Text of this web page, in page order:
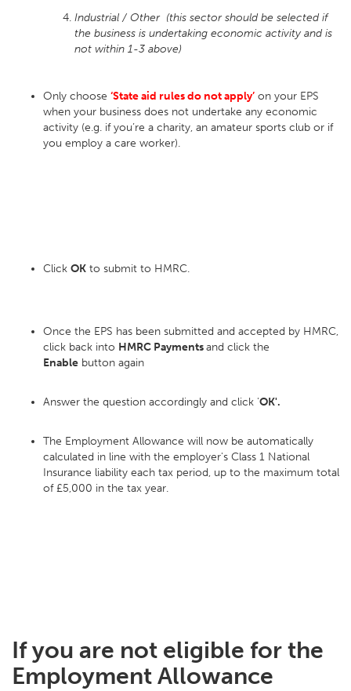
Industrial / Other (this sector should be selected if
the business is undertaking economic activity and is
not within 1-3 above)
Only choose ‘State aid rules do not apply’ on your EPS
when your business does not undertake any economic
activity (e.g. if you’re a charity, an amateur sports club or if
you employ a care worker).
Click OK to submit to HMRC.
Once the EPS has been submitted and accepted by HMRC,
click back into HMRC Paymentsand click the
Enable button again
Answer the question accordingly and click 'OK'.
The Employment Allowance will now be automatically
calculated in line with the employer's Class 1 National
Insurance liability each tax period, up to the maximum total
of £5,000 in the tax year.
If you are not eligible for the
Employment Allowance